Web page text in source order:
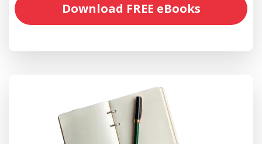
Download FREE eBooks